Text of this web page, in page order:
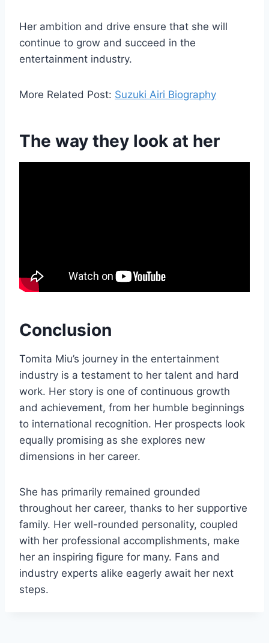
Her ambition and drive ensure that she will
continue to grow and succeed in the
entertainment industry.
More Related Post: Suzuki Airi Biography
The way they look at her
Conclusion
Tomita Miu’s journey in the entertainment
industry is a testament to her talent and hard
work. Her story is one of continuous growth
and achievement, from her humble beginnings
to international recognition. Her prospects look
equally promising as she explores new
dimensions in her career.
She has primarily remained grounded
throughout her career, thanks to her supportive
family. Her well-rounded personality, coupled
with her professional accomplishments, make
her an inspiring figure for many. Fans and
industry experts alike eagerly await her next
steps.